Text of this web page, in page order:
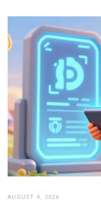
AUGUST 4, 2026